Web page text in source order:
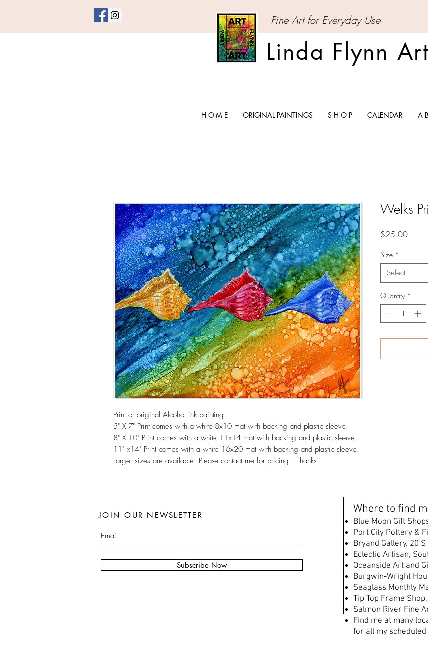
Fine Art for Everyday Use
Linda Flynn Art
H O M E ORIGINAL PAINTINGS S H O P CALENDAR A
Print of original Alcohol ink painting.
5" X 7" Print comes with a white 8x10 mat with backing and plastic sleeve.
8" X 10" Print comes with a white 11x14 mat with backing and plastic sleeve.
11" x14" Print comes with a white 16x20 mat with backing and plastic sleeve.
Larger sizes are available. Please contact me for pricing. Thanks.
Welks
$25.00Price
Size *
Select
Quantity *
Subscribe Now
JOIN OUR NEWSLETTER Where to find
Blue Moon Gift
Port City Pottery &
Bryand Gallery. 20
Eclectic Artisan,
Oceanside Art and
Burgwin-Wright
Seaglass Monthly
Tip Top Frame
Salmon River Fine
Find me at many
for all my